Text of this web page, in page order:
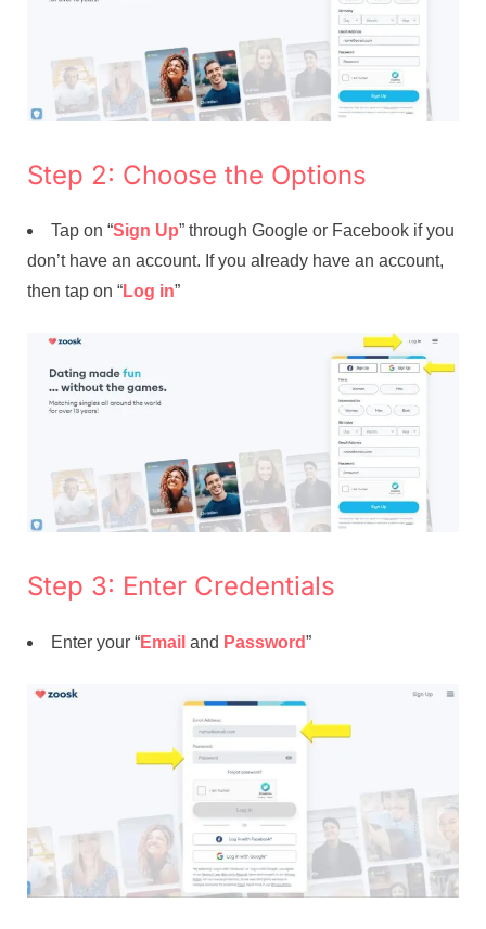
Step 2: Choose the Options
Tap on “Sign Up” through Google or Facebook if you
don’t have an account. If you already have an account,
then tap on “Log in”
Step 3: Enter Credentials
Enter your “Email and Password”